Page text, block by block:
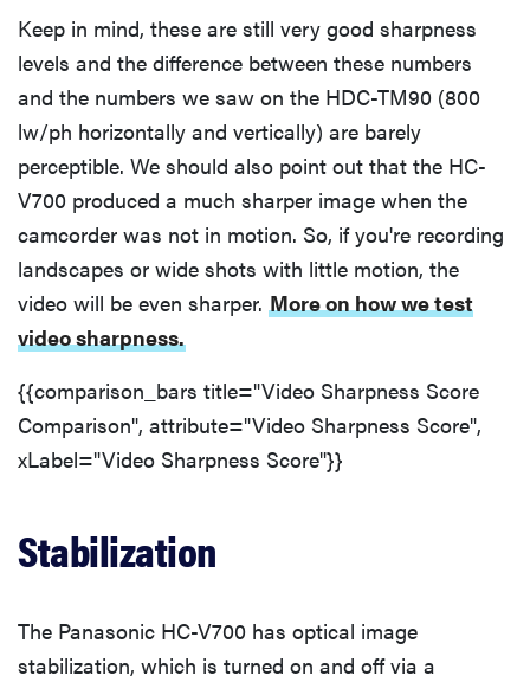
THE BEST
RIGHT
NOW
The Best
SSDs Under
$100
RIGHT
NOW
The Best
Vlogging
Cameras
Keep in mind, these are still very good sharpness
levels and the difference between these numbers
and the numbers we saw on the HDC-TM90 (800
lw/ph horizontally and vertically) are barely
perceptible. We should also point out that the HC-
V700 produced a much sharper image when the
camcorder was not in motion. So, if you're recording
landscapes or wide shots with little motion, the
video will be even sharper. More on how we test
video sharpness.
{{comparison_bars title="Video Sharpness Score
Comparison", attribute="Video Sharpness Score",
xLabel="Video Sharpness Score"}}
Stabilization
The Panasonic HC-V700 has optical image
stabilization, which is turned on and off via a